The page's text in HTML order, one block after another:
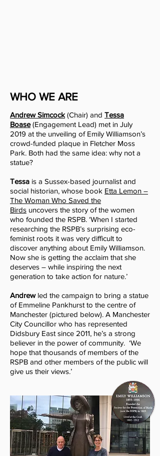
WHO WE ARE
Andrew Simcock(Chair) and Tessa
Boase(Engagement Lead) met in July
2019 at the unveiling of Emily Williamson’s
crowd-funded plaque in Fletcher Moss
Park. Both had the same idea: why not a
statue?
Tessa is a Sussex-based journalist and
social historian, whose book Etta Lemon –
The Woman Who Saved the
Birds uncovers the story of the women
who founded the RSPB. ‘When I started
researching the RSPB’s surprising eco-
feminist roots it was very difficult to
discover anything about Emily Williamson.
Now she is getting the acclaim that she
deserves – while inspiring the next
generation to take action for nature.’
Andrewled the campaign to bring a statue
of Emmeline Pankhurst to the centre of
Manchester (pictured below). A Manchester
City Councillor who has represented
Didsbury East since 2011, he’s a strong
believer in the power of community. ‘We
hope that thousands of members of the
RSPB and other members of the public will
give us their views.’